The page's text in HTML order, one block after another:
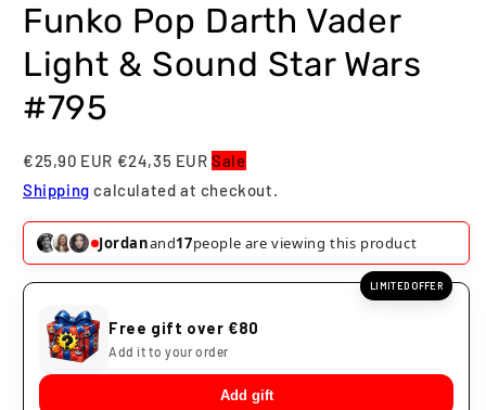
1
in
modal
Funko Pop Darth Vader
Light & Sound Star Wars
#795
€25,90 EUR €24,35 EURSale
Shipping calculated at checkout.
Jordanand17people are viewing this product
LIMITED OFFER
Free gift over €80
Add it to your order
Add gift